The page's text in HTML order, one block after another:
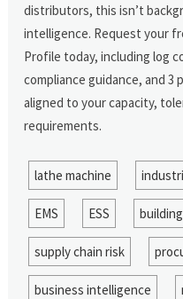
distributors, this isn’t
intelligence. Request your
Profile today, including log
compliance guidance, and
aligned to your capacity,
requirements.
lathe machine
EMS ESS
supply chain risk
business intelligence